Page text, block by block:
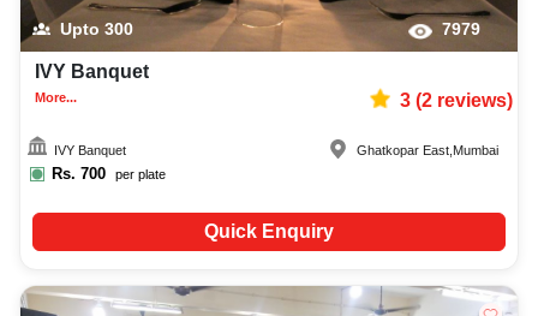
Upto 300 7979
IVY Banquet
More... 3(2reviews)
IVY Banquet
Rs. 700 per plate
Ghatkopar East Mumbai
Quick Enquiry